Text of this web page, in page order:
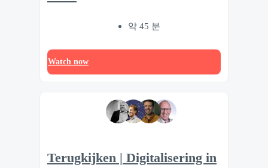
약 45 분
Watch now
Terugkijken | Digitalisering in